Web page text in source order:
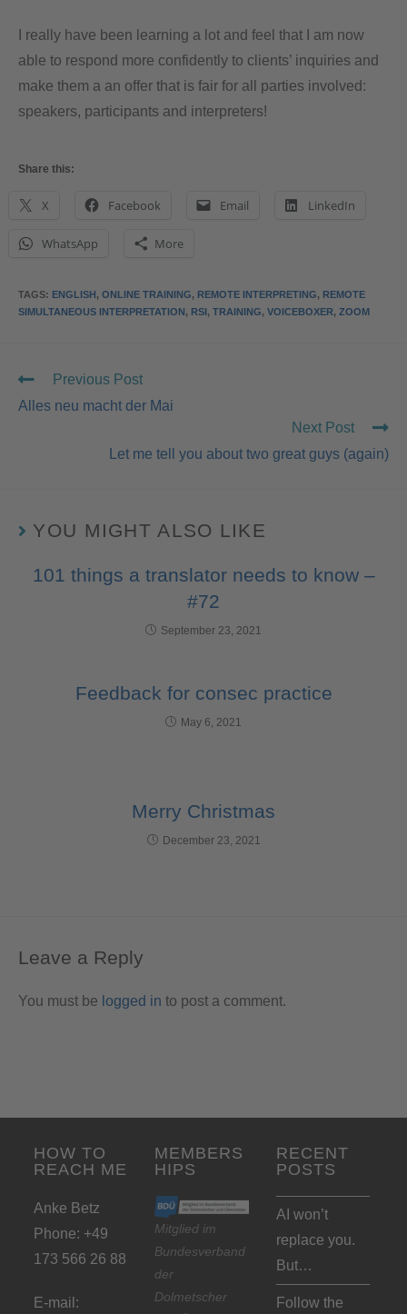
I really have been learning a lot and feel that I am now
able to respond more confidently to clients’ inquiries and
make them a an offer that is fair for all parties involved:
speakers, participants and interpreters!
Share this:
X Facebook Email LinkedIn
WhatsApp More
TAGS: ENGLISH, ONLINE TRAINING, REMOTE INTERPRETING, REMOTE
SIMULTANEOUS INTERPRETATION, RSI, TRAINING, VOICEBOXER, ZOOM
Previous Post
Alles neu macht der Mai
Next Post
Let me tell you about two great guys (again)
YOU MIGHT ALSO LIKE
101 things a translator needs to know –
#72
September 23, 2021
Feedback for consec practice
May 6, 2021
Merry Christmas
December 23, 2021
Leave a Reply
You must be logged in to post a comment.
HOW TO
REACH ME
Anke Betz
Phone: +49
173 566 26 88
E-mail:
MEMBERS
HIPS
Mitglied im
Bundesverband
der
Dolmetscher
RECENT
POSTS
AI won’t
replace you.
But…
Follow the